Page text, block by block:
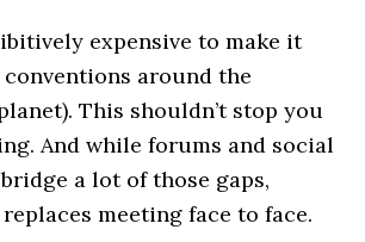
expensive to make it
around the
This shouldn’t stop you
And while forums and social
a lot of those gaps,
meeting face to face.